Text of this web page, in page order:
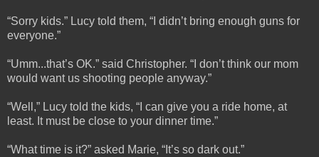
“Sorry kids.” Lucy told them, “I didn’t bring enough guns for
everyone.”
“Umm...that’s OK.” said Christopher. “I don’t think our mom
would want us shooting people anyway.”
“Well,” Lucy told the kids, “I can give you a ride home, at
least. It must be close to your dinner time.”
“What time is it?” asked Marie, “It’s so dark out.”